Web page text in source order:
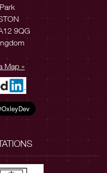
9QG
Map »